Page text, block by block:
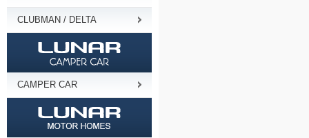
CLUBMAN / DELTA
CAMPER CAR